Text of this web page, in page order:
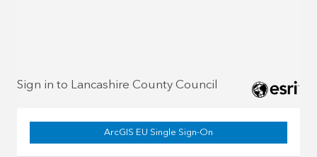
Sign in to Lancashire County Council
ArcGIS EU Single Sign-On